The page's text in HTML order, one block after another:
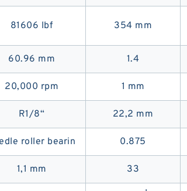
81606 lbf 354 mm
60.96 mm 1.4
20,000 rpm 1 mm
R1/8“ 22,2 mm
roller bearin 0.875
1,1 mm 33